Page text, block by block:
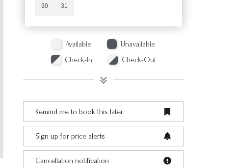
30 31
Available
Unavailable
Check-In
Check-Out
Remind me to book this later
Sign up for price alerts
Cancellation notification